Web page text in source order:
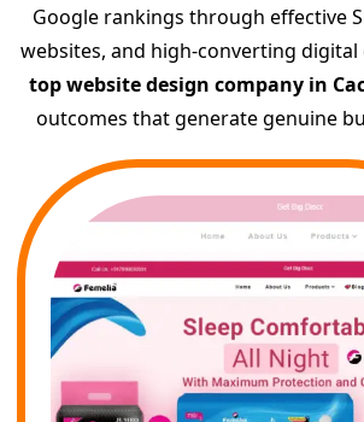
Google rankings through effective
websites, and high-converting digital
top website design company in
outcomes that generate genuine